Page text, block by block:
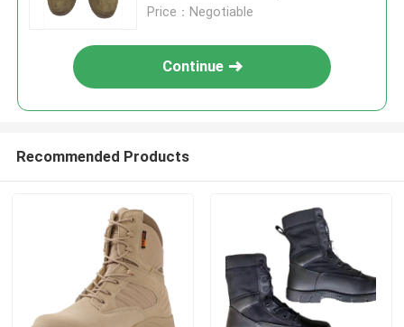
Price：Negotiable
Continue
Recommended Products